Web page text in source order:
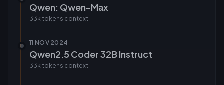
Qwen: Qwen-Max
33k tokens context
11 NOV 2024
Qwen2.5 Coder 32B Instruct
33k tokens context